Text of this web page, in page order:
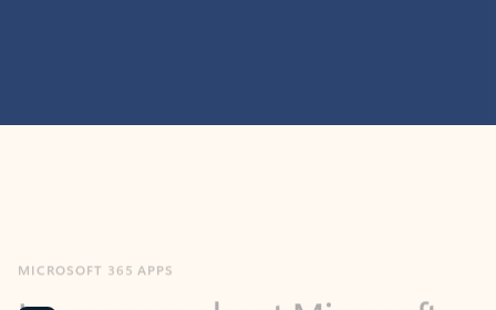
365 products